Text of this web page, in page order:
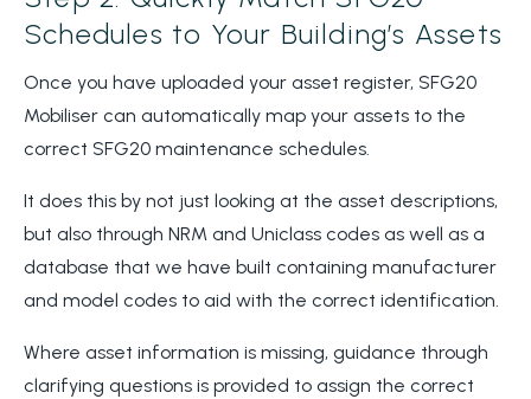
Schedules to Your Building’s Assets
Once you have uploaded your asset register, SFG20
Mobiliser can automatically map your assets to the
correct SFG20 maintenance schedules.
It does this by not just looking at the asset descriptions,
but also through NRM and Uniclass codes as well as a
database that we have built containing manufacturer
and model codes to aid with the correct identification.
Where asset information is missing, guidance through
clarifying questions is provided to assign the correct